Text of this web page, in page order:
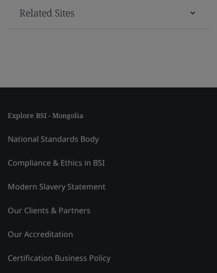
Related Sites
Explore BSI - Mongolia
National Standards Body
Compliance & Ethics in BSI
Modern Slavery Statement
Our Clients & Partners
Our Accreditation
Certification Business Policy